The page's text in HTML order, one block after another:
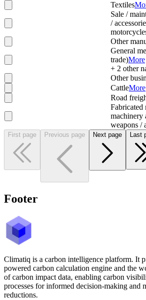
Textiles
Sale /
/
Other
General
trade)More
+ 2 other
Other
CattleMore
Road
Fabricated
machinery
weapons /
First page Previous page Next page Last
Footer
Climatiq is a carbon intelligence platform. It
powered carbon calculation engine and the
of carbon impact data, enabling carbon
processes for informed decision-making and
reductions.